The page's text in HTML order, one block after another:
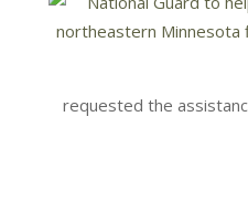
requested the